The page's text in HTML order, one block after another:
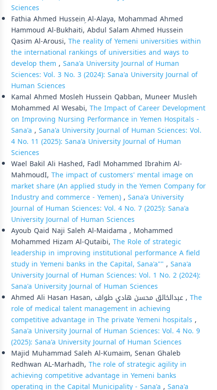
Sciences
Fathia Ahmed Hussein ِAl-Alaya, Mohammad Ahmed
Hammoud Al-Bukhaiti, Abdul Salam Ahmed Hussein
Qasim Al-Arousi, The reality of Yemeni universities within
the international rankings of universities and ways to
develop them , Sana'a University Journal of Human
Sciences: Vol. 3 No. 3 (2024): Sana'a University Journal of
Human Sciences
Kamal Ahmed Mosleh Hussein Qabban, Muneer Musleh
Mohammed Al Wesabi, The Impact of Career Development
on Improving Nursing Performance in Yemen Hospitals -
Sana'a , Sana'a University Journal of Human Sciences: Vol.
4 No. 11 (2025): Sana'a University Journal of Human
Sciences
Wael Bakil Ali Hashed, Fadl Mohammed Ibrahim Al-
MahmoudI, The impact of customers' mental image on
market share (An applied study in the Yemen Company for
Industry and commerce - Yemen), Sana'a University
Journal of Human Sciences: Vol. 4 No. 7 (2025): Sana'a
University Journal of Human Sciences
Ayoub Qaid Naji Saleh Al-Maidama , Mohammed
Mohammed Hizam Al-Qutaibi, The Role of strategic
leadership in improving institutional performance A field
study in Yemeni banks in the Capital, Sana'a"" , Sana'a
University Journal of Human Sciences: Vol. 1 No. 2 (2024):
Sana'a University Journal of Human Sciences
Ahmed Ali Hasan Hasan, عبدالخالق محسن هادي طواف , The
role of medical talent management in achieving
competitive advantage in The private Yemeni hospitals ,
Sana'a University Journal of Human Sciences: Vol. 4 No. 9
(2025): Sana'a University Journal of Human Sciences
Majid Muhammad Saleh Al-Kumaim, Senan Ghaleb
Redhwan AL-Marhadh, The role of strategic agility in
achieving competitive advantage in Yemeni banks
operating in the Capital Municipality - Sana'a , Sana'a